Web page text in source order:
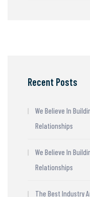
Recent Posts
We Believe In
Relationships
We Believe In
Relationships
The Best Industry